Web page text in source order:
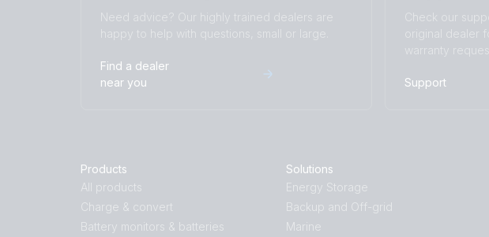
Need advice? Our highly trained dealers are
happy to help with questions, small or large.
Find a dealer
near you
Check our
original dealer
warranty
Support
Products
All products
Charge & convert
Battery monitors & batteries
Solutions
Energy Storage
Backup and Off-grid
Marine